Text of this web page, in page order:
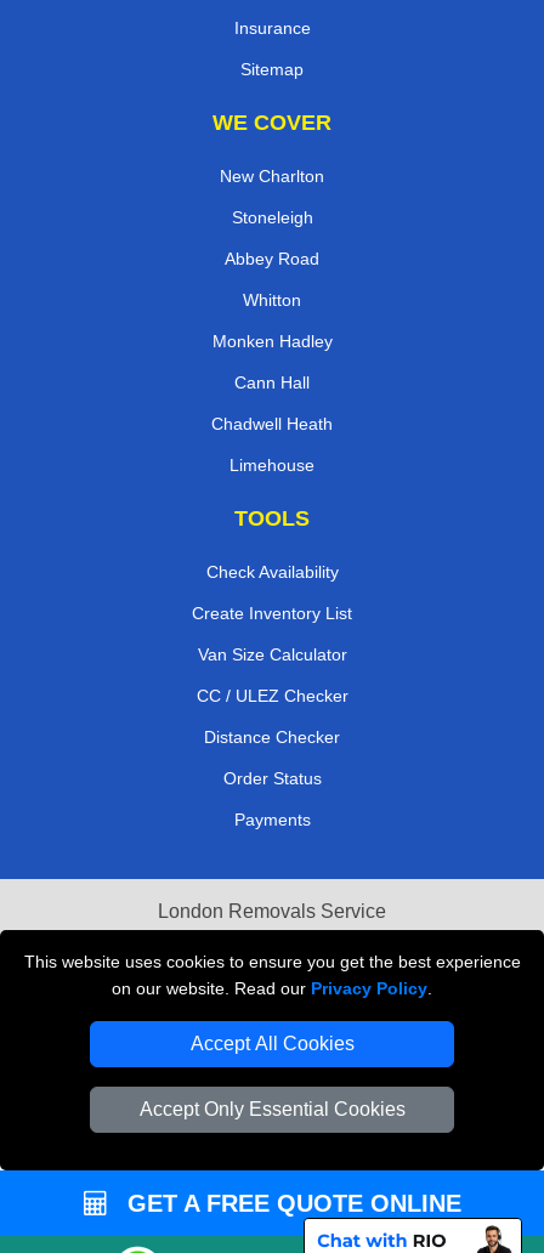
This website uses cookies to ensure you get the best experience
on our website. Read our Privacy Policy
Accept All Cookies
Accept Only Essential Cookies
Insurance
Sitemap
WE COVER
New Charlton
Stoneleigh
Abbey Road
Whitton
Monken Hadley
Cann Hall
Chadwell Heath
Limehouse
TOOLS
Check Availability
Create Inventory List
Van Size Calculator
CC / ULEZ Checker
Distance Checker
Order Status
Payments
London Removals Service
Reliable Van Hire London
Packaging Materials London
Vehicle Recovery London
GET A FREE QUOTE ONLINE